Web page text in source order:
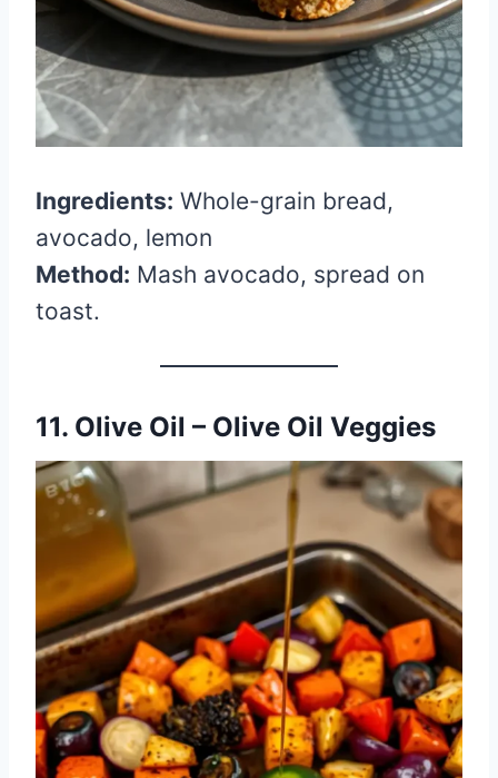
Ingredients: Whole-grain bread,
avocado, lemon
Method: Mash avocado, spread on
toast.
11. Olive Oil – Olive Oil Veggies